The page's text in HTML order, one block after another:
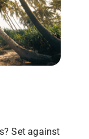
Set against